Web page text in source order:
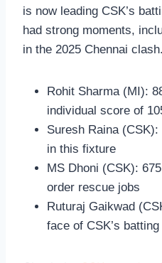
is now leading CSK’s
had strong moments,
in the 2025 Chennai clash.
Rohit Sharma (MI):
individual score of
Suresh Raina
in this fixture
MS Dhoni (CSK):
order rescue jobs
Ruturaj Gaikwad
face of CSK’s